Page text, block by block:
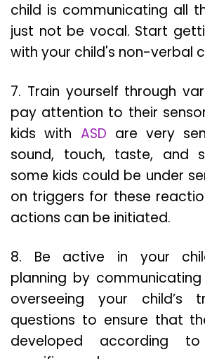
child is communicating all
just not be vocal. Start
with your child's non-verbal
7. Train yourself through
pay attention to their
kids with ASD are very
sound, touch, taste, and
some kids could be under
on triggers for these
actions can be initiated.
8. Be active in your
planning by communicating
overseeing your child’s
questions to ensure that
developed according